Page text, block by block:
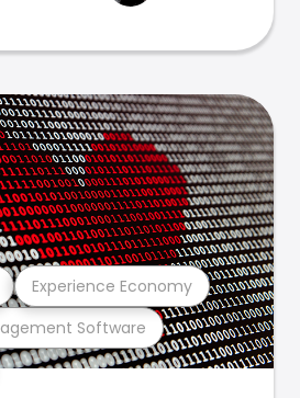
Software
Experience Economy